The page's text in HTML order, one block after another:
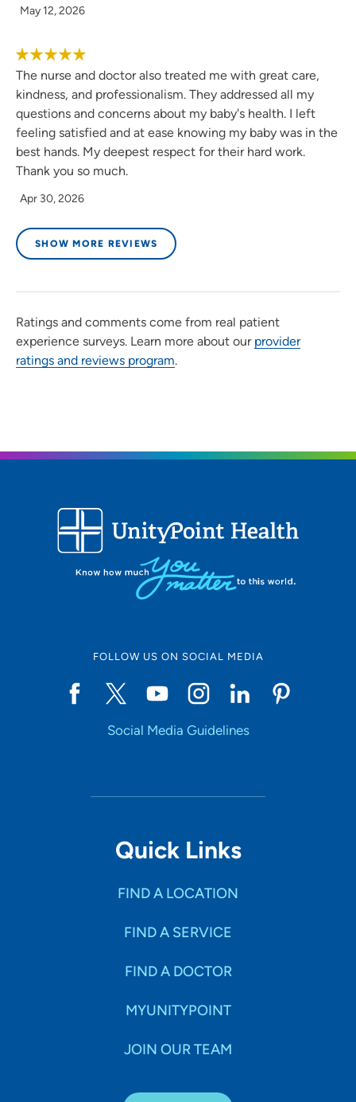
May 12, 2026
The nurse and doctor also treated me with great care,
kindness, and professionalism. They addressed all my
questions and concerns about my baby's health. I left
feeling satisfied and at ease knowing my baby was in the
best hands. My deepest respect for their hard work.
Thank you so much.
Apr 30, 2026
SHOW MORE REVIEWS
Ratings and comments come from real patient
experience surveys. Learn more about our provider
ratings and reviews program.
FOLLOW US ON SOCIAL MEDIA
Social Media Guidelines
Quick Links
FIND A LOCATION
FIND A SERVICE
FIND A DOCTOR
MYUNITYPOINT
JOIN OUR TEAM